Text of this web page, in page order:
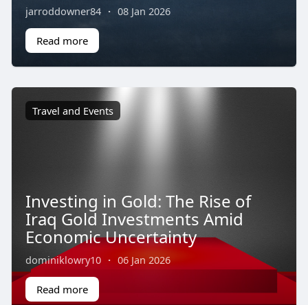
jarroddowner84 · 08 Jan 2026
Read more
Travel and Events
Investing in Gold: The Rise of
Iraq Gold Investments Amid
Economic Uncertainty
dominiklowry10 · 06 Jan 2026
Read more